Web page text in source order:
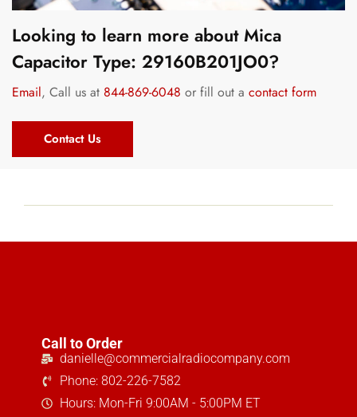
Looking to learn more about Mica
Capacitor Type: 29160B201JO0?
Email, Call us at 844-869-6048 or fill out a contact form
Contact Us
Call to Order
danielle@commercialradiocompany.com
Phone: 802-226-7582
Hours: Mon-Fri 9:00AM - 5:00PM ET